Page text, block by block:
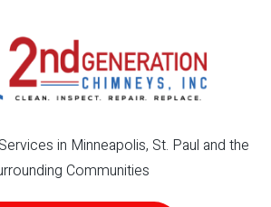
in Minneapolis, St. Paul and the
Communities